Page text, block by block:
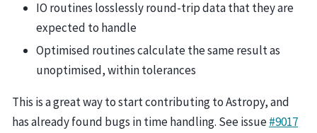
IO routines losslessly round-trip data that they are
expected to handle
Optimised routines calculate the same result as
unoptimised, within tolerances
This is a great way to start contributing to Astropy, and
has already found bugs in time handling. See issue#9017